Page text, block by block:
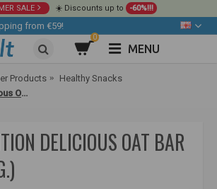
SALE ☀️ Discounts up to -60%!!!
from €59!
0
MENU
Products
Healthy Snacks
XXL Nutrition Delicious Oat Bar (12 x 100 g.)
DELICIOUS OAT BAR